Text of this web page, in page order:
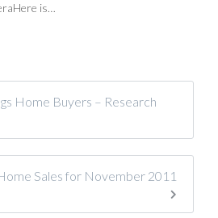
is…
Home Buyers – Research
Sales for November 2011